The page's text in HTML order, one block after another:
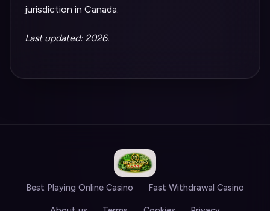
jurisdiction in Canada.
Last updated: 2026.
Best Playing Online Casino Fast Withdrawal Casino